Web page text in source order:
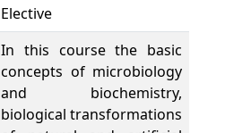
Elective
In this course the basic
concepts of microbiology
and biochemistry,
biological transformations